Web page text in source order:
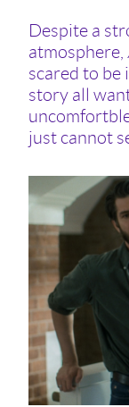
Despite a
atmosphere,
scared to be
story all
just cannot